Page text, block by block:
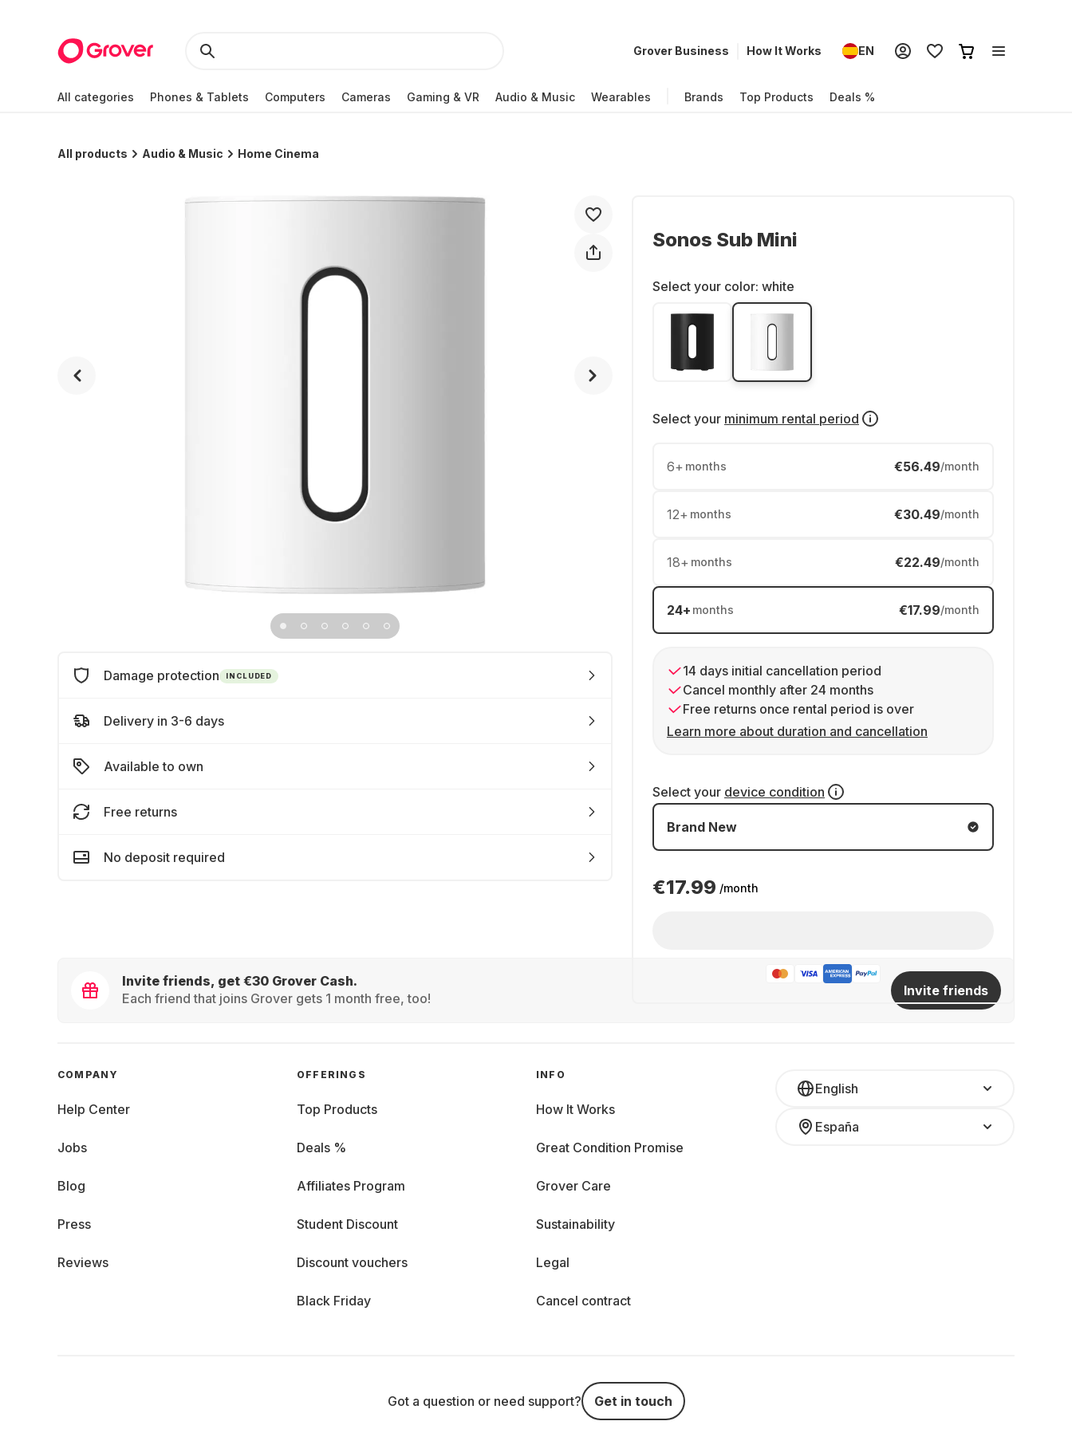
Grover Business How It Works EN
All categories Phones & Tablets Computers Cameras Gaming & VR Audio & Music Wearables Brands Top Products Deals %
All products Audio & Music Home Cinema
Sonos Sub Mini
Select your color: white
Select your minimum rental period
6+ months €56.49/month
12+ months €30.49/month
18+ months €22.49/month
24+ months €17.99/month
14 days initial cancellation period
Cancel monthly after 24 months
Free returns once rental period is over
Learn more about duration and cancellation
Select your device condition
Brand New
€17.99 /month
Damage protection INCLUDED
Delivery in 3-6 days
Available to own
Free returns
No deposit required
Invite friends, get €30 Grover Cash.
Each friend that joins Grover gets 1 month free, too!
Invite friends
English
España
COMPANY
Help Center
Jobs
Blog
Press
Reviews
OFFERINGS
Top Products
Deals %
Affiliates Program
Student Discount
Discount vouchers
Black Friday
INFO
How It Works
Great Condition Promise
Grover Care
Sustainability
Legal
Cancel contract
Got a question or need support? Get in touch